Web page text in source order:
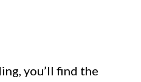
you’ll find the